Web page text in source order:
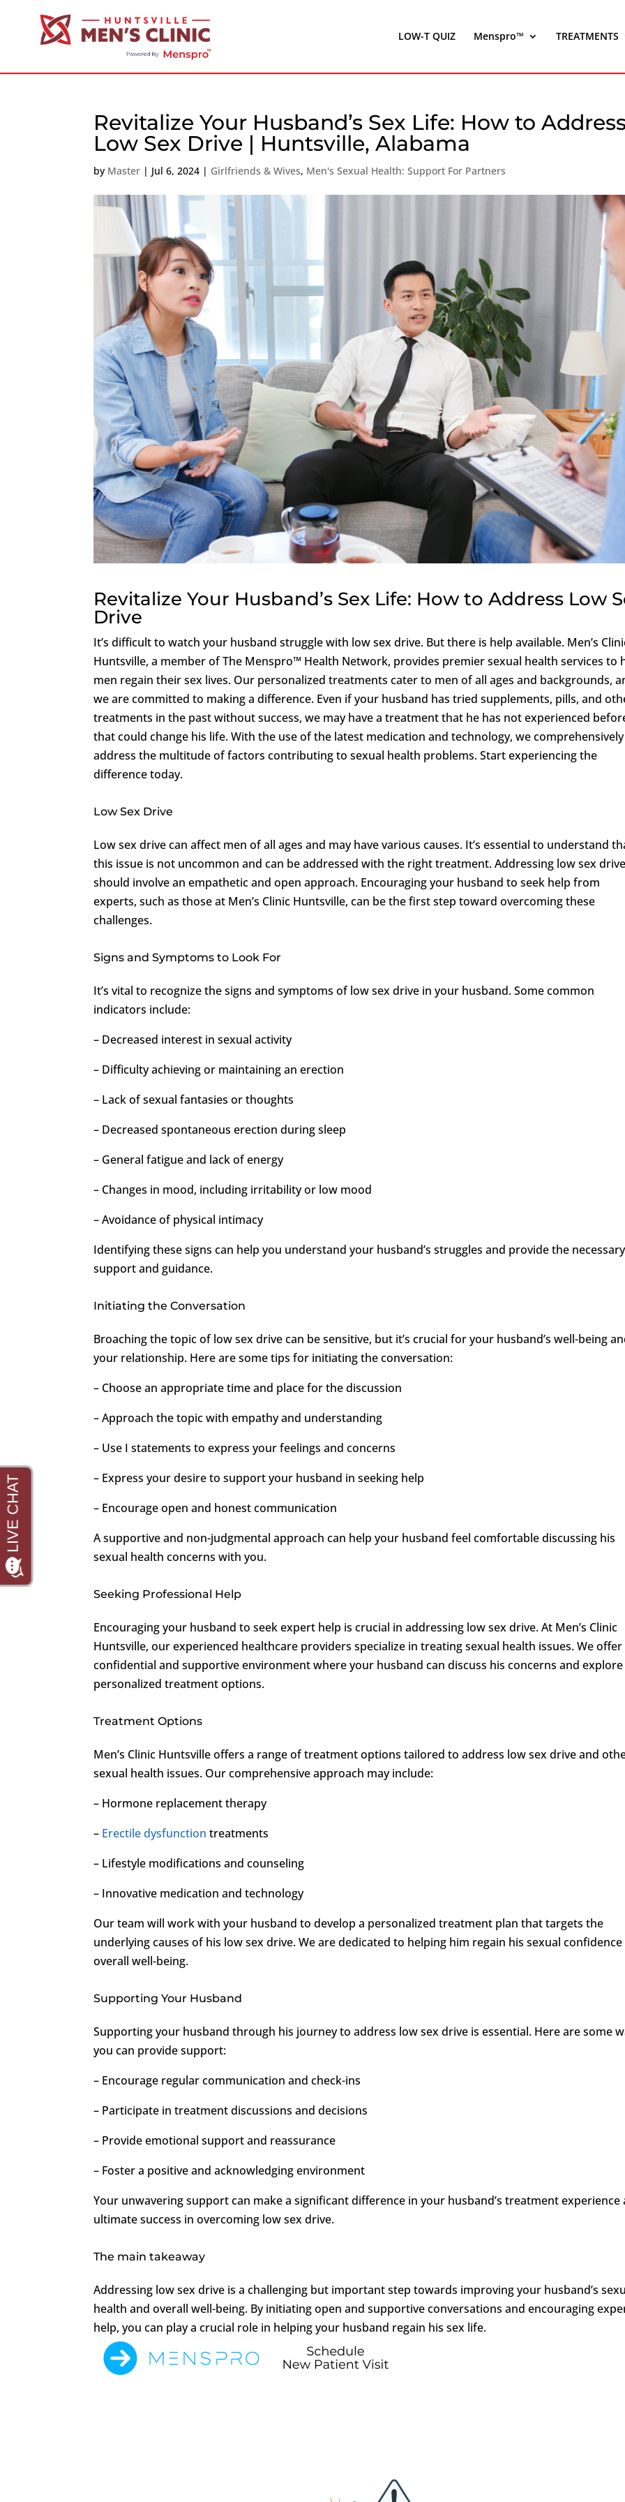
LOW-T QUIZ Menspro™ TREATMENTS
Revitalize Your Husband’s Sex Life: How to
Low Sex Drive | Huntsville, Alabama
by Master | Jul 6, 2024 | Girlfriends & Wives, Men's Sexual Health: Support For Partners
Revitalize Your Husband’s Sex Life: How to Address Low
Drive
It’s difficult to watch your husband struggle with low sex drive. But there is help available. Men’s
Huntsville, a member of The Menspro™ Health Network, provides premier sexual health services to
men regain their sex lives. Our personalized treatments cater to men of all ages and backgrounds,
we are committed to making a difference. Even if your husband has tried supplements, pills, and
treatments in the past without success, we may have a treatment that he has not experienced
that could change his life. With the use of the latest medication and technology, we comprehensively
address the multitude of factors contributing to sexual health problems. Start experiencing the
difference today.
Low Sex Drive
Low sex drive can affect men of all ages and may have various causes. It’s essential to understand
this issue is not uncommon and can be addressed with the right treatment. Addressing low sex
should involve an empathetic and open approach. Encouraging your husband to seek help from
experts, such as those at Men’s Clinic Huntsville, can be the first step toward overcoming these
challenges.
Signs and Symptoms to Look For
It’s vital to recognize the signs and symptoms of low sex drive in your husband. Some common
indicators include:
– Decreased interest in sexual activity
– Difficulty achieving or maintaining an erection
– Lack of sexual fantasies or thoughts
– Decreased spontaneous erection during sleep
– General fatigue and lack of energy
– Changes in mood, including irritability or low mood
– Avoidance of physical intimacy
Identifying these signs can help you understand your husband’s struggles and provide the necessary
support and guidance.
Initiating the Conversation
Broaching the topic of low sex drive can be sensitive, but it’s crucial for your husband’s well-being
your relationship. Here are some tips for initiating the conversation:
– Choose an appropriate time and place for the discussion
– Approach the topic with empathy and understanding
– Use I statements to express your feelings and concerns
– Express your desire to support your husband in seeking help
– Encourage open and honest communication
A supportive and non-judgmental approach can help your husband feel comfortable discussing his
sexual health concerns with you.
Seeking Professional Help
Encouraging your husband to seek expert help is crucial in addressing low sex drive. At Men’s Clinic
Huntsville, our experienced healthcare providers specialize in treating sexual health issues. We offer
confidential and supportive environment where your husband can discuss his concerns and explore
personalized treatment options.
Treatment Options
Men’s Clinic Huntsville offers a range of treatment options tailored to address low sex drive and
sexual health issues. Our comprehensive approach may include:
– Hormone replacement therapy
– Erectile dysfunction treatments
– Lifestyle modifications and counseling
– Innovative medication and technology
Our team will work with your husband to develop a personalized treatment plan that targets the
underlying causes of his low sex drive. We are dedicated to helping him regain his sexual
overall well-being.
Supporting Your Husband
Supporting your husband through his journey to address low sex drive is essential. Here are some
you can provide support:
– Encourage regular communication and check-ins
– Participate in treatment discussions and decisions
– Provide emotional support and reassurance
– Foster a positive and acknowledging environment
Your unwavering support can make a significant difference in your husband’s treatment experience
ultimate success in overcoming low sex drive.
The main takeaway
Addressing low sex drive is a challenging but important step towards improving your husband’s
health and overall well-being. By initiating open and supportive conversations and encouraging
help, you can play a crucial role in helping your husband regain his sex life.